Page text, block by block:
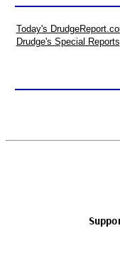
Today's
Drudge's Special Reports